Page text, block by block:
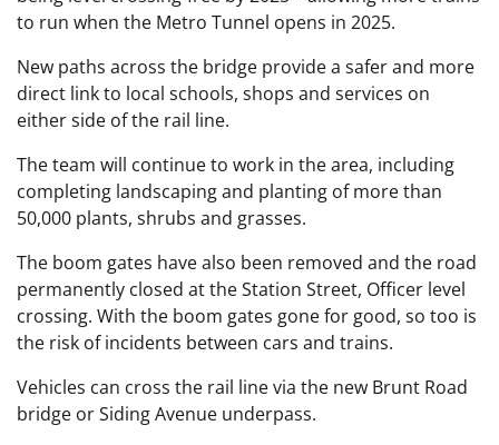
to run when the Metro Tunnel opens in 2025.
New paths across the bridge provide a safer and more
direct link to local schools, shops and services on
either side of the rail line.
The team will continue to work in the area, including
completing landscaping and planting of more than
50,000 plants, shrubs and grasses.
The boom gates have also been removed and the road
permanently closed at the Station Street, Officer level
crossing. With the boom gates gone for good, so too is
the risk of incidents between cars and trains.
Vehicles can cross the rail line via the new Brunt Road
bridge or Siding Avenue underpass.